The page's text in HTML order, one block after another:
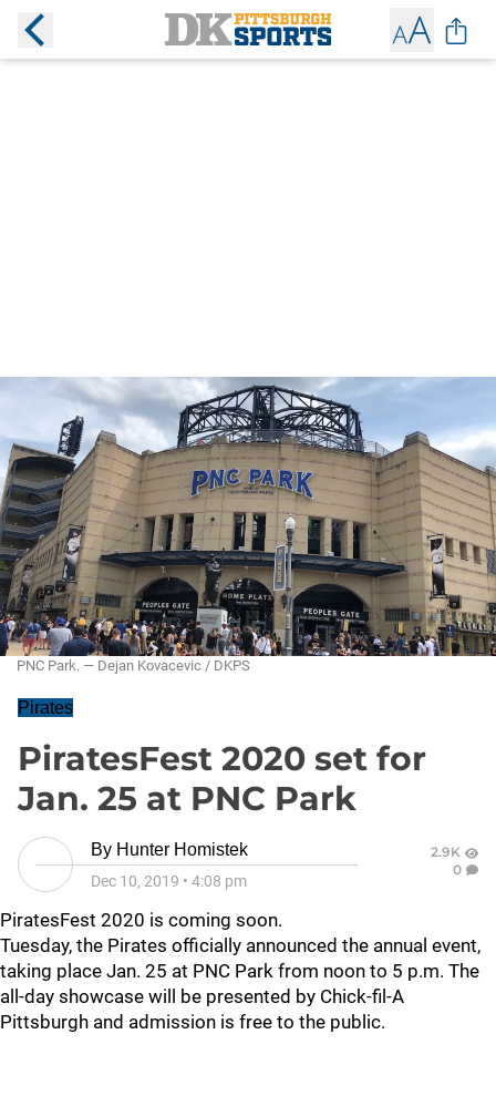
PNC Park. — Dejan Kovacevic / DKPS
Pirates
PiratesFest 2020 set for
Jan. 25 at PNC Park
By Hunter Homistek
Dec 10, 2019 • 4:08 pm
2.9K
0
PiratesFest 2020 is coming soon.
Tuesday, the Pirates officially announced the annual event,
taking place Jan. 25 at PNC Park from noon to 5 p.m. The
all-day showcase will be presented by Chick-fil-A
Pittsburgh and admission is free to the public.